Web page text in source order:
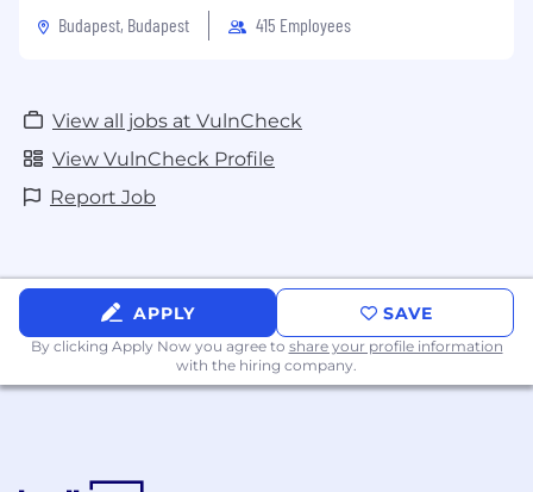
Budapest, Budapest
415 Employees
View all jobs at VulnCheck
View VulnCheck Profile
Report Job
APPLY SAVE
By clicking Apply Now you agree to share your profile information
with the hiring company.